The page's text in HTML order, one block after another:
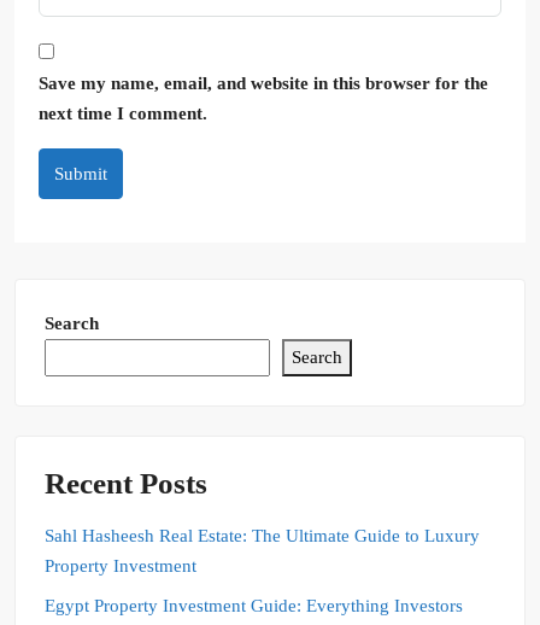
Save my name, email, and website in this browser for the
next time I comment.
Submit
Search
Search
Recent Posts
Sahl Hasheesh Real Estate: The Ultimate Guide to Luxury
Property Investment
Egypt Property Investment Guide: Everything Investors